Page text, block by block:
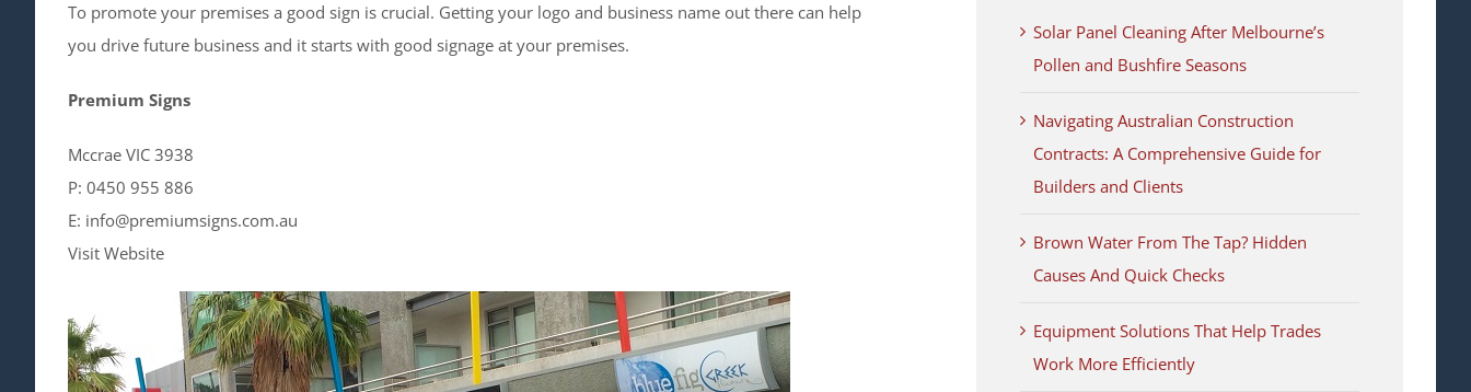
To promote your premises a good sign is crucial. Getting your logo and business name out there can help
you drive future business and it starts with good signage at your premises.
Premium Signs
Mccrae VIC 3938
P: 0450 955 886
E: info@premiumsigns.com.au
Visit Website
Solar Panel Cleaning After Melbourne’s
Pollen and Bushfire Seasons
Navigating Australian Construction
Contracts: A Comprehensive Guide for
Builders and Clients
Brown Water From The Tap? Hidden
Causes And Quick Checks
Equipment Solutions That Help Trades
Work More Efficiently